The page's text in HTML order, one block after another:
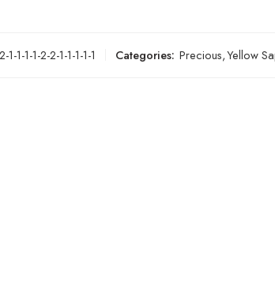
1-1-1-2-2-1-1-1-1-1 Categories: Precious,Yellow